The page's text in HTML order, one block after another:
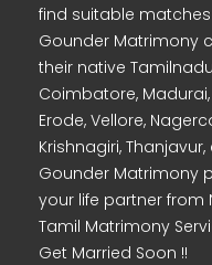
find suitable
Gounder Matrimony
their native
Coimbatore, Madurai,
Erode, Vellore,
Krishnagiri,
Gounder Matrimony
your life partner from
Tamil Matrimony
Get Married Soon !!